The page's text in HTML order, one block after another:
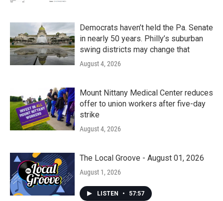
Democrats haven’t held the Pa. Senate
in nearly 50 years. Philly’s suburban
swing districts may change that
August 4, 2026
Mount Nittany Medical Center reduces
offer to union workers after five-day
strike
August 4, 2026
The Local Groove - August 01, 2026
August 1, 2026
LISTEN • 57:57